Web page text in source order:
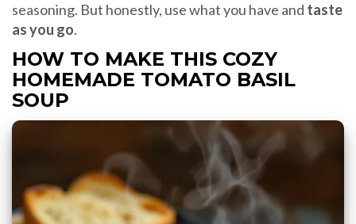
seasoning. But honestly, use what you have and taste
as you go.
HOW TO MAKE THIS COZY
HOMEMADE TOMATO BASIL
SOUP